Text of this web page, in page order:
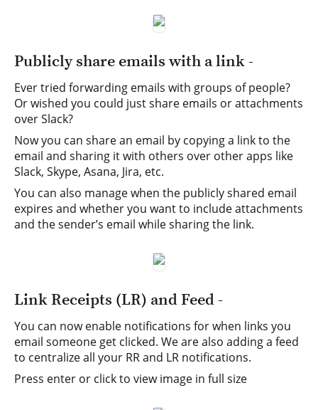
Publicly share emails with a link -
Ever tried forwarding emails with groups of people?
Or wished you could just share emails or attachments
over Slack?
Now you can share an email by copying a link to the
email and sharing it with others over other apps like
Slack, Skype, Asana, Jira, etc.
You can also manage when the publicly shared email
expires and whether you want to include attachments
and the sender’s email while sharing the link.
Link Receipts (LR) and Feed -
You can now enable notifications for when links you
email someone get clicked. We are also adding a feed
to centralize all your RR and LR notifications.
Press enter or click to view image in full size